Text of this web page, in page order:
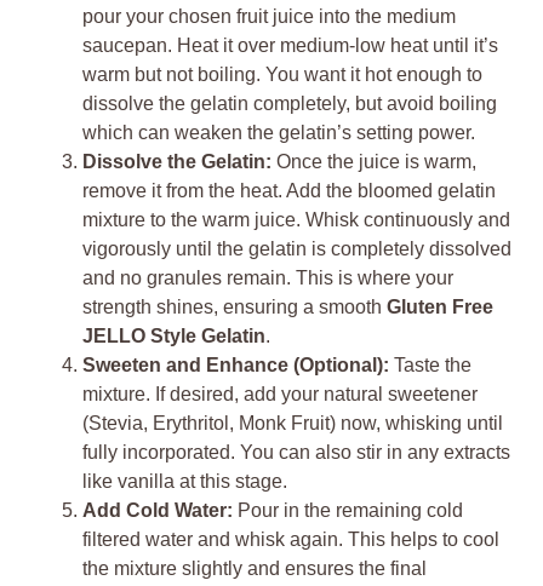
pour your chosen fruit juice into the medium
saucepan. Heat it over medium-low heat until it’s
warm but not boiling. You want it hot enough to
dissolve the gelatin completely, but avoid boiling
which can weaken the gelatin’s setting power.
Dissolve the Gelatin: Once the juice is warm,
remove it from the heat. Add the bloomed gelatin
mixture to the warm juice. Whisk continuously and
vigorously until the gelatin is completely dissolved
and no granules remain. This is where your
strength shines, ensuring a smooth Gluten Free
JELLO Style Gelatin.
Sweeten and Enhance (Optional): Taste the
mixture. If desired, add your natural sweetener
(Stevia, Erythritol, Monk Fruit) now, whisking until
fully incorporated. You can also stir in any extracts
like vanilla at this stage.
Add Cold Water: Pour in the remaining cold
filtered water and whisk again. This helps to cool
the mixture slightly and ensures the final